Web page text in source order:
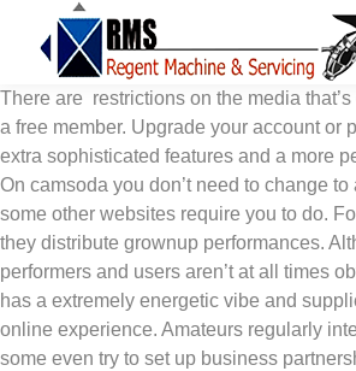
There are restrictions on the media
a free member. Upgrade your account or
extra sophisticated features and a more
On camsoda you don’t need to change
some other websites require you to do.
they distribute grownup performances.
performers and users aren’t at all times
has a extremely energetic vibe and
online experience. Amateurs regularly
some even try to set up business